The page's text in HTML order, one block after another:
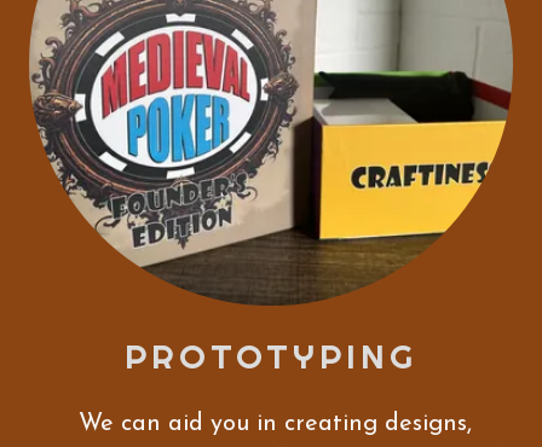
PROTOTYPING
We can aid you in creating designs,